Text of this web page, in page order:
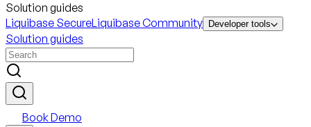
Solution guides
Liquibase SecureLiquibase Community Developer tools
Solution guides
Book Demo